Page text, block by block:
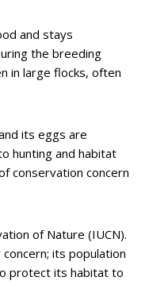
and stays
the breeding
in large flocks, often
its eggs are
hunting and habitat
conservation concern
of Nature (IUCN).
its population
protect its habitat to